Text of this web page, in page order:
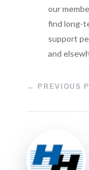
our
find long-
support
and
← PREVIOUS